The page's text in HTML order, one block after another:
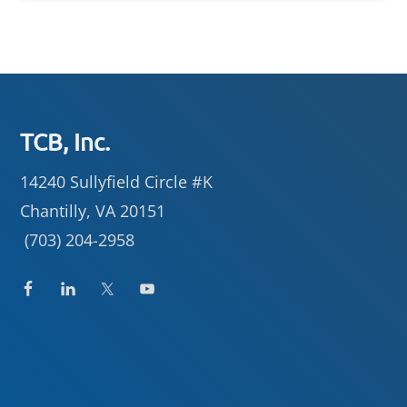
Footer
TCB, Inc.
14240 Sullyfield Circle #K
Chantilly, VA 20151
(703) 204-2958